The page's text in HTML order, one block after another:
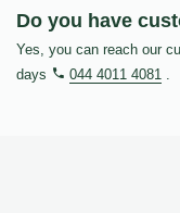
Do you have
Yes, you can reach our
days
044 4011 4081 .